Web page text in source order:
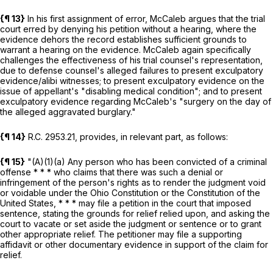
{¶ 13} In his first assignment of error, McCaleb argues that the trial
court erred by denying his petition without a hearing, where the
evidence dehors the record establishes sufficient grounds to
warrant a hearing on the evidence. McCaleb again specifically
challenges the effectiveness of his trial counsel's representation,
due to defense counsel's alleged failures to present exculpatory
evidence/alibi witnesses; to present exculpatory evidence on the
issue of appellant's "disabling medical condition"; and to present
exculpatory evidence regarding McCaleb's "surgery on the day of
the alleged aggravated burglary."
{¶ 14} R.C. 2953.21 , provides, in relevant part, as follows:
{¶ 15} "(A)(1)(a) Any person who has been convicted of a criminal
offense * * * who claims that there was such a denial or
infringement of the person's rights as to render the judgment void
or voidable under the Ohio Constitution or the Constitution of the
United States, * * * may file a petition in the court that imposed
sentence, stating the grounds for relief relied upon, and asking the
court to vacate or set aside the judgment or sentence or to grant
other appropriate relief. The petitioner may file a supporting
affidavit or other documentary evidence in support of the claim for
relief.